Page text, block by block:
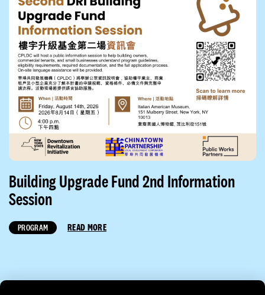
Building Upgrade Fund 2nd Information
Session
PROGRAM READ MORE